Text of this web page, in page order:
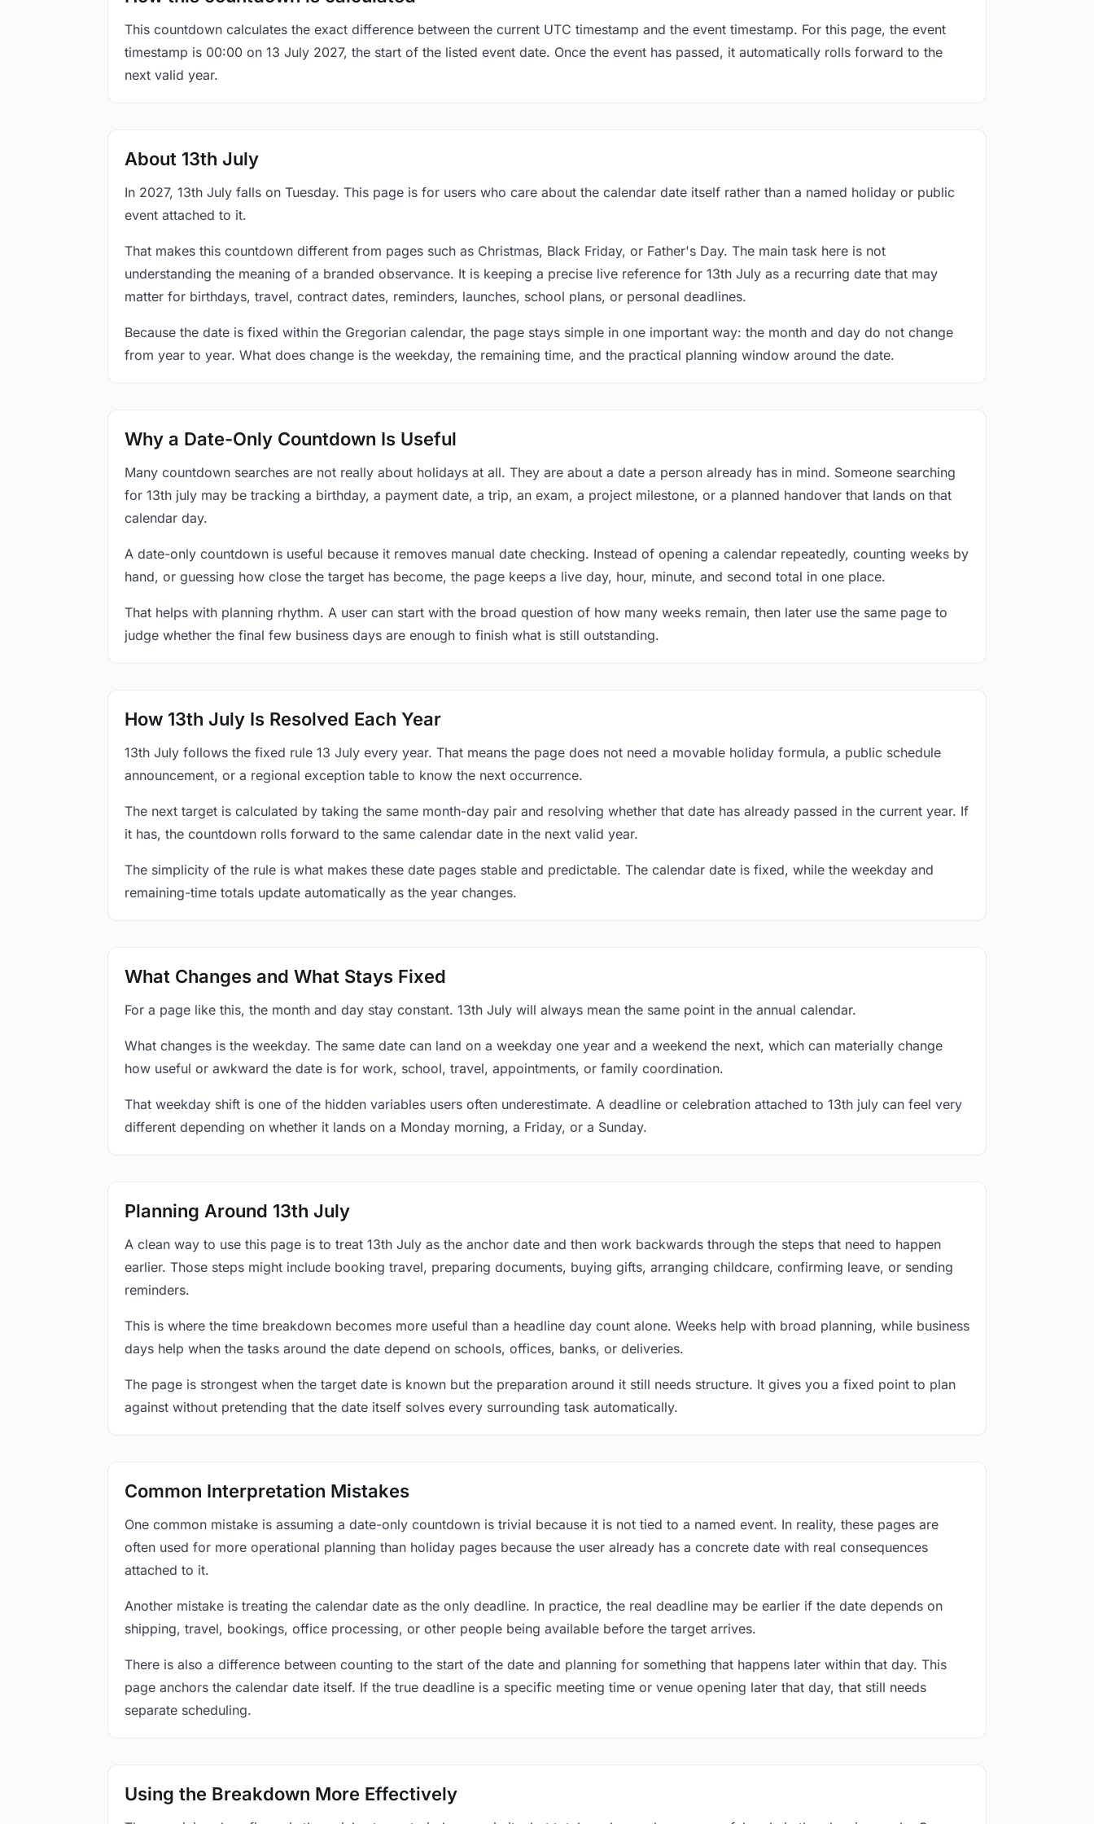
This countdown calculates the exact difference between the current UTC timestamp and the event timestamp. For this page, the event
timestamp is 00:00 on 13 July 2027, the start of the listed event date. Once the event has passed, it automatically rolls forward to the
next valid year.
About 13th July
In 2027, 13th July falls on Tuesday. This page is for users who care about the calendar date itself rather than a named holiday or public
event attached to it.
That makes this countdown different from pages such as Christmas, Black Friday, or Father's Day. The main task here is not
understanding the meaning of a branded observance. It is keeping a precise live reference for 13th July as a recurring date that may
matter for birthdays, travel, contract dates, reminders, launches, school plans, or personal deadlines.
Because the date is fixed within the Gregorian calendar, the page stays simple in one important way: the month and day do not change
from year to year. What does change is the weekday, the remaining time, and the practical planning window around the date.
Why a Date-Only Countdown Is Useful
Many countdown searches are not really about holidays at all. They are about a date a person already has in mind. Someone searching
for 13th july may be tracking a birthday, a payment date, a trip, an exam, a project milestone, or a planned handover that lands on that
calendar day.
A date-only countdown is useful because it removes manual date checking. Instead of opening a calendar repeatedly, counting weeks by
hand, or guessing how close the target has become, the page keeps a live day, hour, minute, and second total in one place.
That helps with planning rhythm. A user can start with the broad question of how many weeks remain, then later use the same page to
judge whether the final few business days are enough to finish what is still outstanding.
How 13th July Is Resolved Each Year
13th July follows the fixed rule 13 July every year. That means the page does not need a movable holiday formula, a public schedule
announcement, or a regional exception table to know the next occurrence.
The next target is calculated by taking the same month-day pair and resolving whether that date has already passed in the current year. If
it has, the countdown rolls forward to the same calendar date in the next valid year.
The simplicity of the rule is what makes these date pages stable and predictable. The calendar date is fixed, while the weekday and
remaining-time totals update automatically as the year changes.
What Changes and What Stays Fixed
For a page like this, the month and day stay constant. 13th July will always mean the same point in the annual calendar.
What changes is the weekday. The same date can land on a weekday one year and a weekend the next, which can materially change
how useful or awkward the date is for work, school, travel, appointments, or family coordination.
That weekday shift is one of the hidden variables users often underestimate. A deadline or celebration attached to 13th july can feel very
different depending on whether it lands on a Monday morning, a Friday, or a Sunday.
Planning Around 13th July
A clean way to use this page is to treat 13th July as the anchor date and then work backwards through the steps that need to happen
earlier. Those steps might include booking travel, preparing documents, buying gifts, arranging childcare, confirming leave, or sending
reminders.
This is where the time breakdown becomes more useful than a headline day count alone. Weeks help with broad planning, while business
days help when the tasks around the date depend on schools, offices, banks, or deliveries.
The page is strongest when the target date is known but the preparation around it still needs structure. It gives you a fixed point to plan
against without pretending that the date itself solves every surrounding task automatically.
Common Interpretation Mistakes
One common mistake is assuming a date-only countdown is trivial because it is not tied to a named event. In reality, these pages are
often used for more operational planning than holiday pages because the user already has a concrete date with real consequences
attached to it.
Another mistake is treating the calendar date as the only deadline. In practice, the real deadline may be earlier if the date depends on
shipping, travel, bookings, office processing, or other people being available before the target arrives.
There is also a difference between counting to the start of the date and planning for something that happens later within that day. This
page anchors the calendar date itself. If the true deadline is a specific meeting time or venue opening later that day, that still needs
separate scheduling.
Using the Breakdown More Effectively